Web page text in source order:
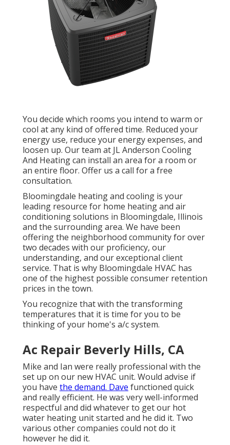
You decide which rooms you intend to warm or
cool at any kind of offered time. Reduced your
energy use, reduce your energy expenses, and
loosen up. Our team at JL Anderson Cooling
And Heatingcan install an area for a room or
an entire floor. Offer us a call for a free
consultation.
Bloomingdale heating and cooling is your
leading resource for home heating and air
conditioning solutions in Bloomingdale, Illinois
and the surrounding area. We have been
offering the neighborhood community for over
two decades with our proficiency, our
understanding, and our exceptional client
service. That is why Bloomingdale HVAC has
one of the highest possible consumer retention
prices in the town.
You recognize that with the transforming
temperatures that it is time for you to be
thinking of your home's a/c system.
Ac Repair Beverly Hills, CA
Mike and Ian were really professional with the
set up on our new HVAC unit. Would advise if
you have the demand. Dave functioned quick
and really efficient. He was very well-informed
respectful and did whatever to get our hot
water heating unit started and he did it. Two
various other companies could not do it
however he did it.